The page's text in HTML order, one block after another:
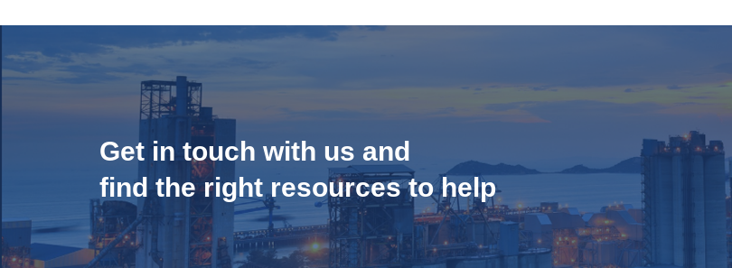
Get in touch with us and
find the right resources to help